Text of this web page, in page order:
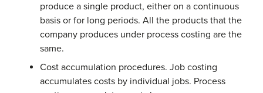
produce a single product, either on a continuous
basis or for long periods. All the products that the
company produces under process costing are the
same.
Cost accumulation procedures. Job costing
accumulates costs by individual jobs. Process